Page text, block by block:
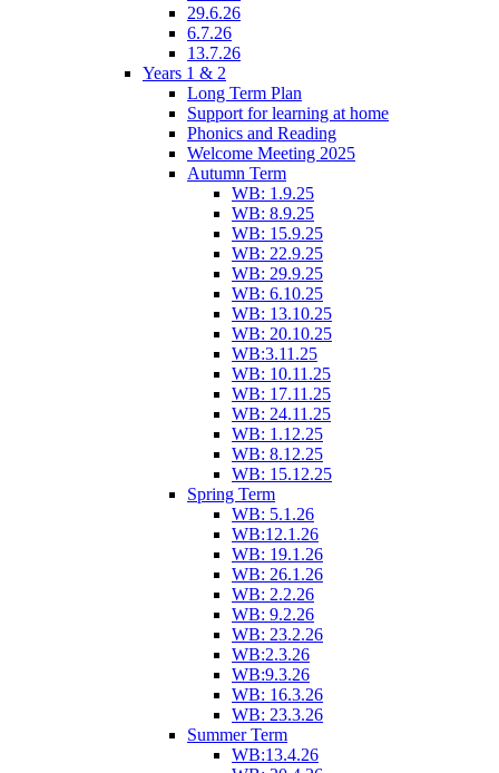
29.6.26
6.7.26
13.7.26
Years 1 & 2
Long Term Plan
Support for learning at home
Phonics and Reading
Welcome Meeting 2025
Autumn Term
WB: 1.9.25
WB: 8.9.25
WB: 15.9.25
WB: 22.9.25
WB: 29.9.25
WB: 6.10.25
WB: 13.10.25
WB: 20.10.25
WB:3.11.25
WB: 10.11.25
WB: 17.11.25
WB: 24.11.25
WB: 1.12.25
WB: 8.12.25
WB: 15.12.25
Spring Term
WB: 5.1.26
WB:12.1.26
WB: 19.1.26
WB: 26.1.26
WB: 2.2.26
WB: 9.2.26
WB: 23.2.26
WB:2.3.26
WB:9.3.26
WB: 16.3.26
WB: 23.3.26
Summer Term
WB:13.4.26